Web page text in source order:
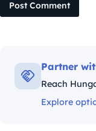
Post Comment
Partner
Reach
Explore